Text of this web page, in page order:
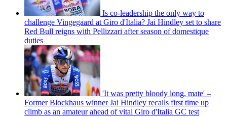
Is co-leadership the only way to
challenge Vingegaard at Giro d'Italia? Jai Hindley set to share
Red Bull reigns with Pellizzari after season of domestique
duties
'It was pretty bloody long, mate' –
Former Blockhaus winner Jai Hindley recalls first time up
climb as an amateur ahead of vital Giro d'Italia GC test